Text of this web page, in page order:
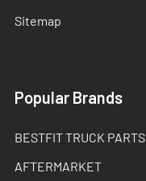
Sitemap
Popular Brands
BESTFIT TRUCK PARTS
AFTERMARKET